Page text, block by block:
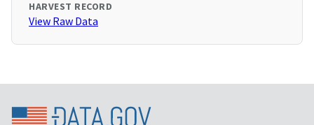
HARVEST RECORD
View Raw Data